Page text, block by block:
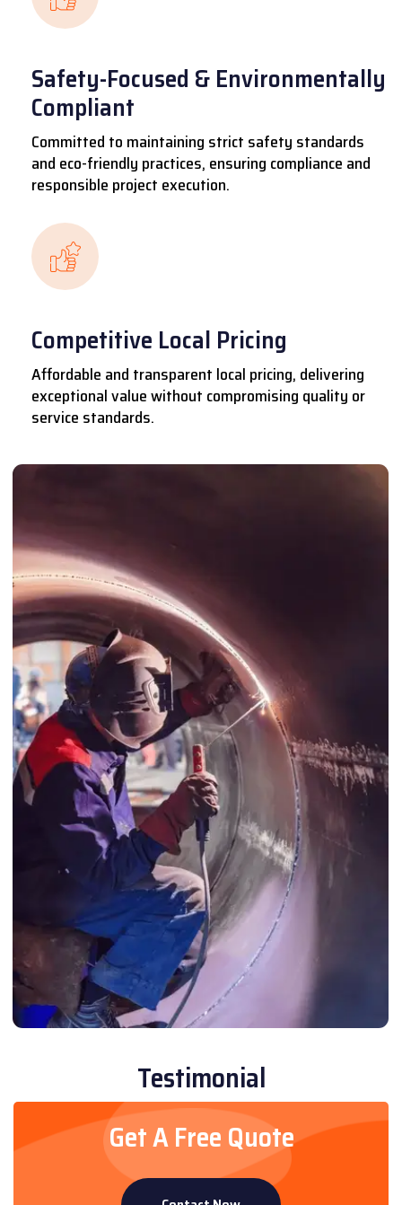
Safety-Focused & Environmentally
Compliant
Committed to maintaining strict safety standards
and eco-friendly practices, ensuring compliance and
responsible project execution.
Competitive Local Pricing
Affordable and transparent local pricing, delivering
exceptional value without compromising quality or
service standards.
Testimonial
Get A Free Quote